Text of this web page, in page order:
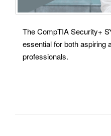
The CompTIA Security+
essential for both aspiring
professionals.